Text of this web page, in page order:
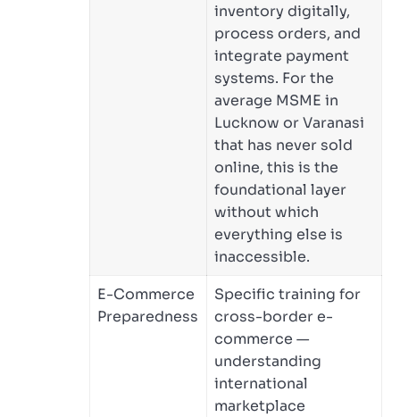
inventory digitally,
process orders, and
integrate payment
systems. For the
average MSME in
Lucknow or Varanasi
that has never sold
online, this is the
foundational layer
without which
everything else is
inaccessible.
E-Commerce
Preparedness
Specific training for
cross-border e-
commerce —
understanding
international
marketplace